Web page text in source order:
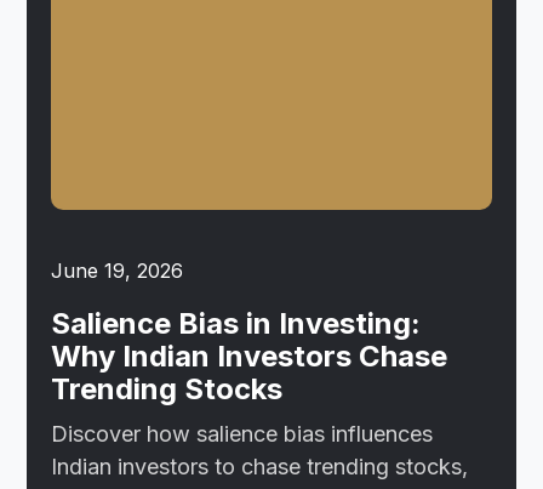
June 19, 2026
Salience Bias in Investing:
Why Indian Investors Chase
Trending Stocks
Discover how salience bias influences
Indian investors to chase trending stocks,